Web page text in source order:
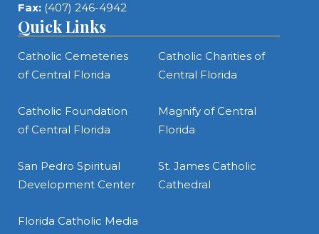
Fax: (407) 246-4942
Quick Links
Catholic Cemeteries
of Central Florida
Catholic Charities of
Central Florida
Catholic Foundation
of Central Florida
Magnify of Central
Florida
San Pedro Spiritual
Development Center
St. James Catholic
Cathedral
Florida Catholic Media